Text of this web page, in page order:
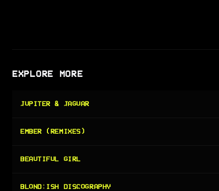
EXPLORE MORE
JUPITER & JAGUAR
EMBER (REMIXES)
BEAUTIFUL GIRL
BLOND:ISH DISCOGRAPHY